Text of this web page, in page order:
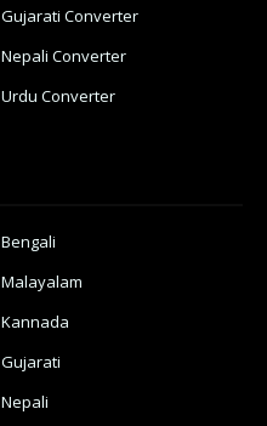
Gujarati Converter
Nepali Converter
Urdu Converter
Bengali
Malayalam
Kannada
Gujarati
Nepali